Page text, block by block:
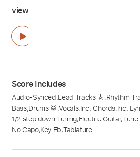
view
Score Includes
Audio-Synced,Lead Tracks 🎸 ,Rhythm
Bass,Drums 🥁,Vocals,Inc. Chords,Inc.
1/2 step down Tuning,Electric Guitar,Tune
No Capo,Key Eb,Tablature